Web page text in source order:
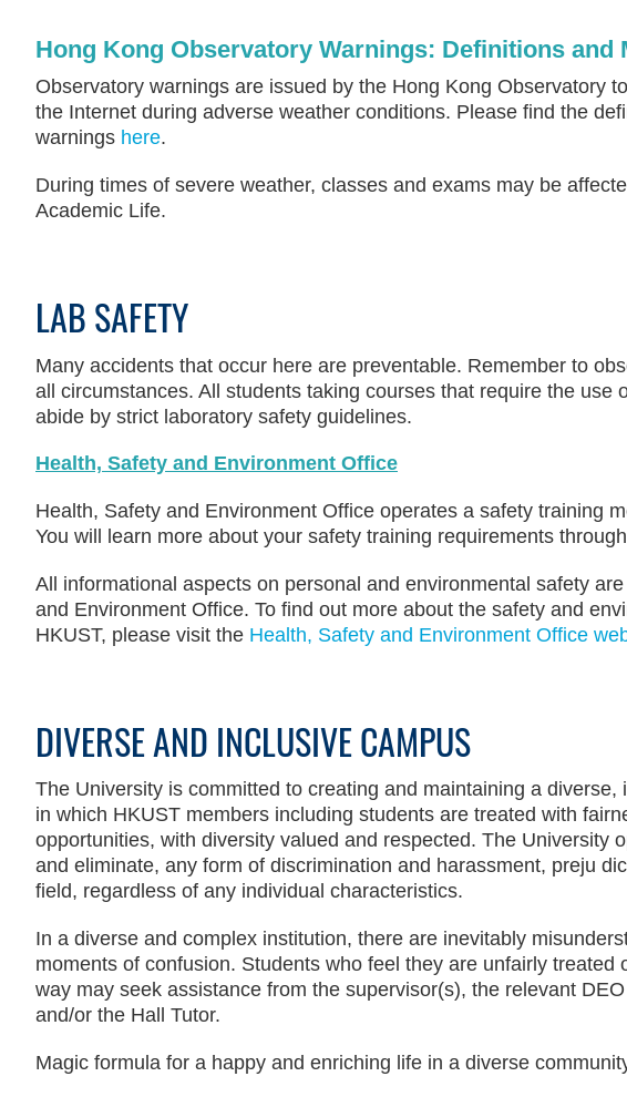
Hong Kong Observatory Warnings: Definitions and
Observatory warnings are issued by the Hong Kong Observatory
the Internet during adverse weather conditions. Please find the
warnings here.
During times of severe weather, classes and exams may be
Academic Life.
LAB SAFETY
Many accidents that occur here are preventable. Remember to
all circumstances. All students taking courses that require the use
abide by strict laboratory safety guidelines.
Health, Safety and Environment Office
Health, Safety and Environment Office operates a safety training
You will learn more about your safety training requirements
All informational aspects on personal and environmental safety
and Environment Office. To find out more about the safety and
HKUST, please visit the Health, Safety and Environment Office
DIVERSE AND INCLUSIVE CAMPUS
The University is committed to creating and maintaining a
in which HKUST members including students are treated with
opportunities, with diversity valued and respected. The University
and eliminate, any form of discrimination and harassment, preju
field, regardless of any individual characteristics.
In a diverse and complex institution, there are inevitably
moments of confusion. Students who feel they are unfairly
way may seek assistance from the supervisor(s), the relevant
and/or the Hall Tutor.
Magic formula for a happy and enriching life in a diverse